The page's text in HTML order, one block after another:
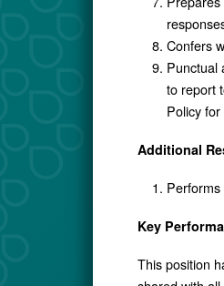
Confers
Punctual
to report
Policy
Additional
Key
This position